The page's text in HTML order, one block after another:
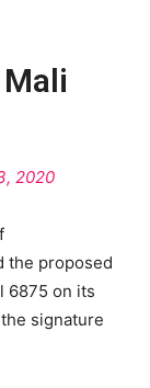
2020
the proposed
6875 on its
signature